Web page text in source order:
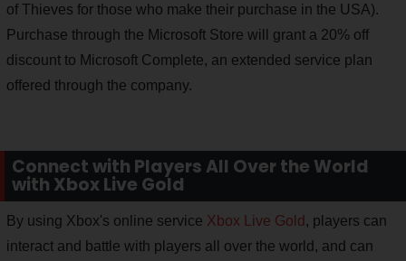
of Thieves for those who make their purchase in the USA).
Purchase through the Microsoft Store will grant a 20% off
discount to Microsoft Complete, an extended service plan
offered through the company.
Connect with Players All Over the World
with Xbox Live Gold
By using Xbox's online service Xbox Live Gold , players can
interact and battle with players all over the world, and can